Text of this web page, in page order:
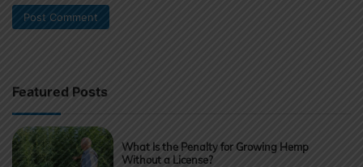
Featured Posts
What Is the Penalty for Growing Hemp
Without a License?